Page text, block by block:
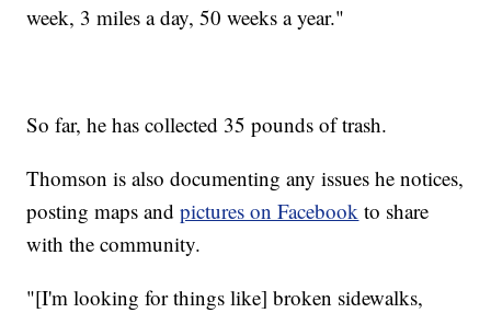
week, 3 miles a day, 50 weeks a year."
So far, he has collected 35 pounds of trash.
Thomson is also documenting any issues he notices,
posting maps andpictures on Facebook to share
with the community.
"[I'm looking for things like] broken sidewalks,